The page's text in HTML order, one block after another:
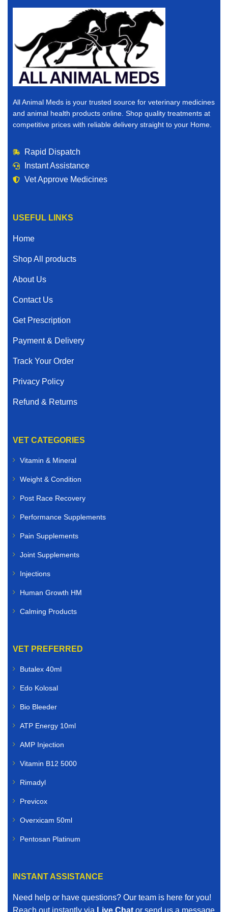
All Animal Meds is your trusted source for veterinary medicines
and animal health products online. Shop quality treatments at
competitive prices with reliable delivery straight to your Home.
Rapid Dispatch
Instant Assistance
Vet Approve Medicines
USEFUL LINKS
Home
Shop All products
About Us
Contact Us
Get Prescription
Payment & Delivery
Track Your Order
Privacy Policy
Refund & Returns
VET CATEGORIES
Vitamin & Mineral
Weight & Condition
Post Race Recovery
Performance Supplements
Pain Supplements
Joint Supplements
Injections
Human Growth HM
Calming Products
VET PREFERRED
Butalex 40ml
Edo Kolosal
Bio Bleeder
ATP Energy 10ml
AMP Injection
Vitamin B12 5000
Rimadyl
Previcox
Overxicam 50ml
Pentosan Platinum
INSTANT ASSISTANCE
Need help or have questions? Our team is here for you!